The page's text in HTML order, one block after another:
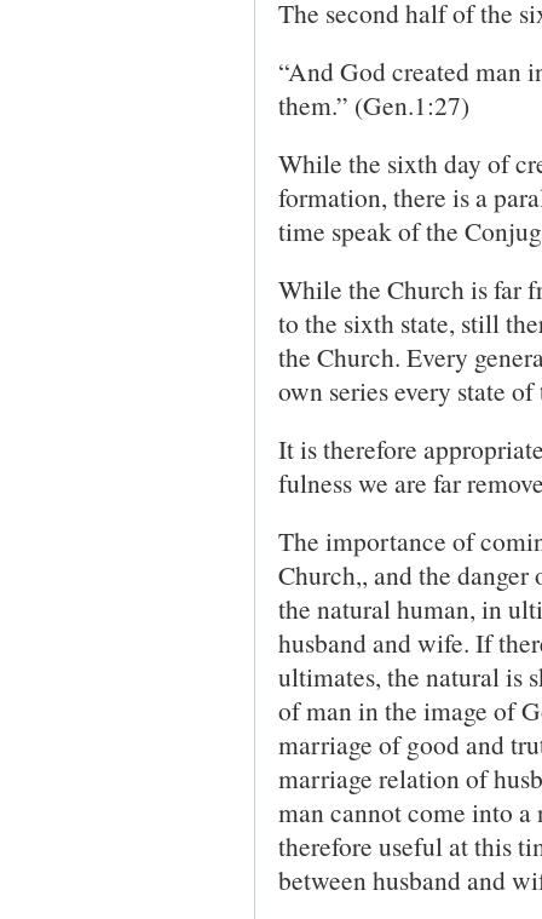
The second half of the
“And God created man
them.” (Gen.1:27)
While the sixth day of
formation, there is a
time speak of the
While the Church is far
to the sixth state, still
the Church. Every
own series every state
It is therefore
fulness we are far
The importance of
Church,, and the
the natural human, in
husband and wife. If
ultimates, the natural is
of man in the image of
marriage of good and
marriage relation of
man cannot come into
therefore useful at this
between husband and